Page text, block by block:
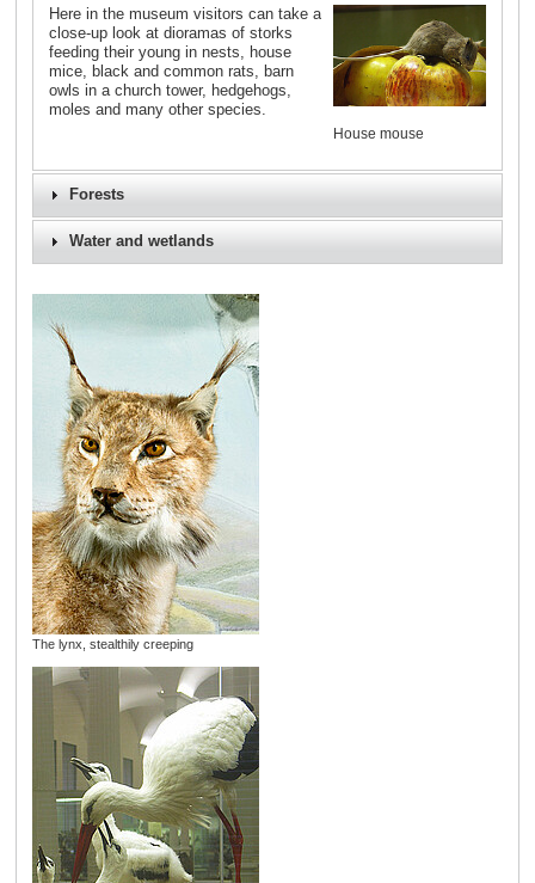
House mouse
Here in the museum visitors can take a
close-up look at dioramas of storks
feeding their young in nests, house
mice, black and common rats, barn
owls in a church tower, hedgehogs,
moles and many other species.
Forests
Water and wetlands
The lynx, stealthily creeping